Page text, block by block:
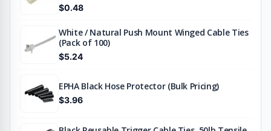
$0.48
White / Natural Push Mount Winged Cable Ties
(Pack of 100)
$5.24
EPHA Black Hose Protector (Bulk Pricing)
$3.96